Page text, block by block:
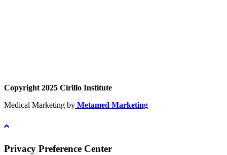
Copyright 2025 Cirillo Institute
Medical Marketing by Metamed Marketing
Privacy Preference Center